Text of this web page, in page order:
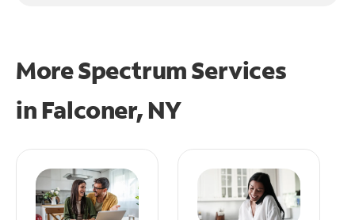
More Spectrum Services
in Falconer, NY